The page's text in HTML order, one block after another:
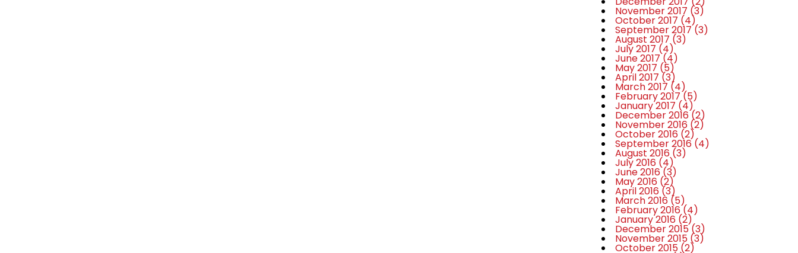
November 2017 (3)
October 2017 (4)
September 2017(3)
August 2017 (3)
July 2017 (4)
June 2017(4)
May 2017 (5)
April 2017 (3)
March 2017 (4)
February 2017(5)
January 2017 (4)
December 2016(2)
November 2016 (2)
October 2016 (2)
September 2016(4)
August 2016 (3)
July 2016 (4)
June 2016(3)
May 2016 (2)
April 2016 (3)
March 2016 (5)
February 2016(4)
January 2016 (2)
December 2015(3)
November 2015 (3)
October 2015 (2)